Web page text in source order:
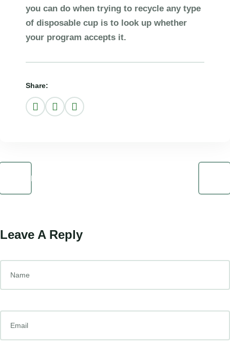
you can do when trying to recycle any type
of disposable cup is to look up whether
your program accepts it.
Share:
Prev Post
Leave A Reply